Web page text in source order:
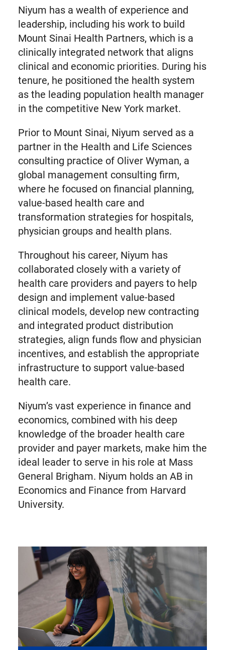
Niyum has a wealth of experience and
leadership, including his work to build
Mount Sinai Health Partners, which is a
clinically integrated network that aligns
clinical and economic priorities. During his
tenure, he positioned the health system
as the leading population health manager
in the competitive New York market.
Prior to Mount Sinai, Niyum served as a
partner in the Health and Life Sciences
consulting practice of Oliver Wyman, a
global management consulting firm,
where he focused on financial planning,
value-based health care and
transformation strategies for hospitals,
physician groups and health plans.
Throughout his career, Niyum has
collaborated closely with a variety of
health care providers and payers to help
design and implement value-based
clinical models, develop new contracting
and integrated product distribution
strategies, align funds flow and physician
incentives, and establish the appropriate
infrastructure to support value-based
health care.
Niyum’s vast experience in finance and
economics, combined with his deep
knowledge of the broader health care
provider and payer markets, make him the
ideal leader to serve in his role at Mass
General Brigham. Niyum holds an AB in
Economics and Finance from Harvard
University.